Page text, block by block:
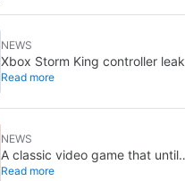
NEWS
Xbox Storm King controller leak
shows Gears of War design:
Read more
NEWS
A classic video game that until
now you could only buy on DVD
Read more